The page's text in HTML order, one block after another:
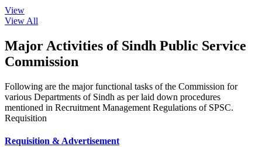
View
View All
Major Activities of Sindh Public Service
Commission
Following are the major functional tasks of the Commission for
various Departments of Sindh as per laid down procedures
mentioned in Recruitment Management Regulations of SPSC.
Requisition
Requisition & Advertisement